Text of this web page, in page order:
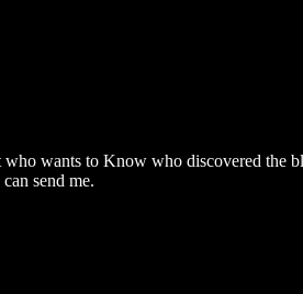
who wants to Know who discovered the
send me.